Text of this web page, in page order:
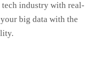
industry with real-
big data with the